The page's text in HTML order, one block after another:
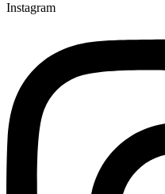
Instagram